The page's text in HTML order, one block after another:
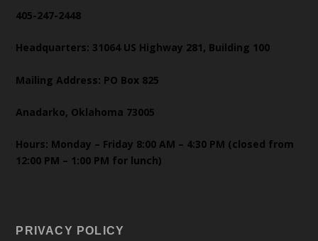
405-247-2448
Headquarters: 31064 US Highway 281, Building 100
Mailing Address: PO Box 825
Anadarko, Oklahoma 73005
Hours: Monday – Friday 8:00 AM – 4:30 PM (closed from
12:00 PM – 1:00 PM for lunch)
PRIVACY POLICY